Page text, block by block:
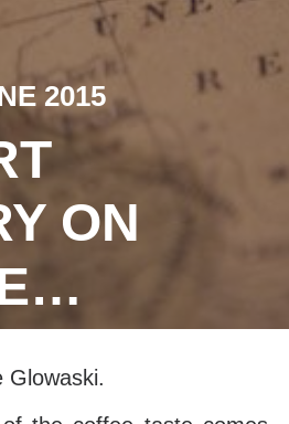
COFFEE BEANS, WHOLESALE
2015
ON
Glowaski.